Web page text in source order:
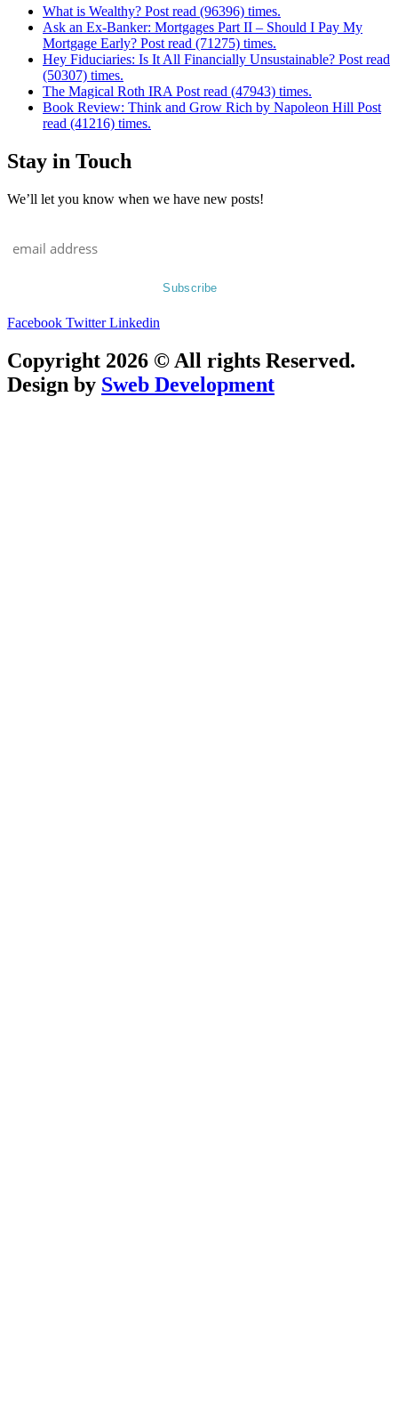
What is Wealthy? Post read (96396) times.
Ask an Ex-Banker: Mortgages Part II – Should I Pay My
Mortgage Early? Post read (71275) times.
Hey Fiduciaries: Is It All Financially Unsustainable? Post read
(50307) times.
The Magical Roth IRA Post read (47943) times.
Book Review: Think and Grow Rich by Napoleon Hill Post
read (41216) times.
Stay in Touch
We’ll let you know when we have new posts!
Facebook Twitter Linkedin
Copyright 2026 © All rights Reserved.
Design by Sweb Development